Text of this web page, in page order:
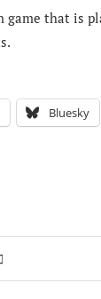
game that is
Bluesky